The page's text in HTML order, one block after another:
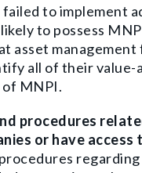
failed to implement
to possess
asset
all of their
MNPI.
procedures
or have access